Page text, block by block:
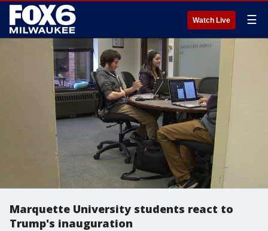
Watch Live ☰
Marquette University students react to
Trump's inauguration